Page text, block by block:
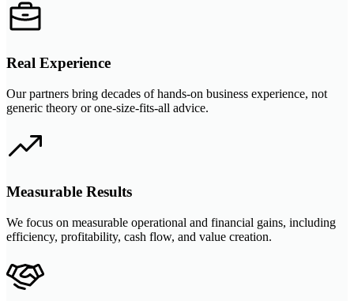
Real Experience
Our partners bring decades of hands-on business experience, not
generic theory or one-size-fits-all advice.
Measurable Results
We focus on measurable operational and financial gains, including
efficiency, profitability, cash flow, and value creation.